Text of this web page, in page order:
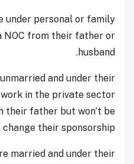
under personal or family
NOC from their father or
husband.
and under their
in the private sector
their father but won’t be
their sponsorship.
married and under their